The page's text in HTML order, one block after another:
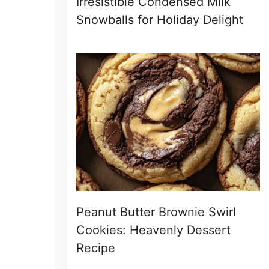
Snowballs for Holiday Delight
Peanut Butter Brownie Swirl
Cookies: Heavenly Dessert
Recipe